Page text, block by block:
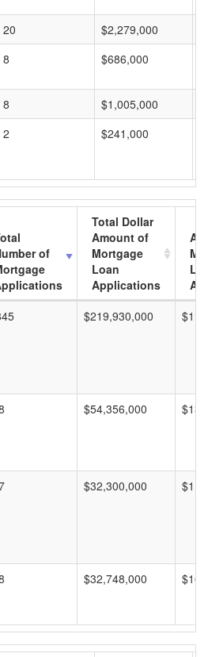
20 $2,279,000
8 $686,000
8 $1,005,000
2 $241,000
of
Total Dollar
Amount of
Mortgage
Loan
Applications
$219,930,000
$54,356,000
$32,300,000
$32,748,000